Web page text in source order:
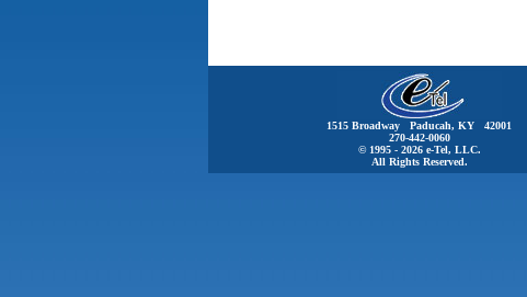
1515 Broadway Paducah, KY 42001
270-442-0060
© 1995 - 2026 e-Tel, LLC.
All Rights Reserved.